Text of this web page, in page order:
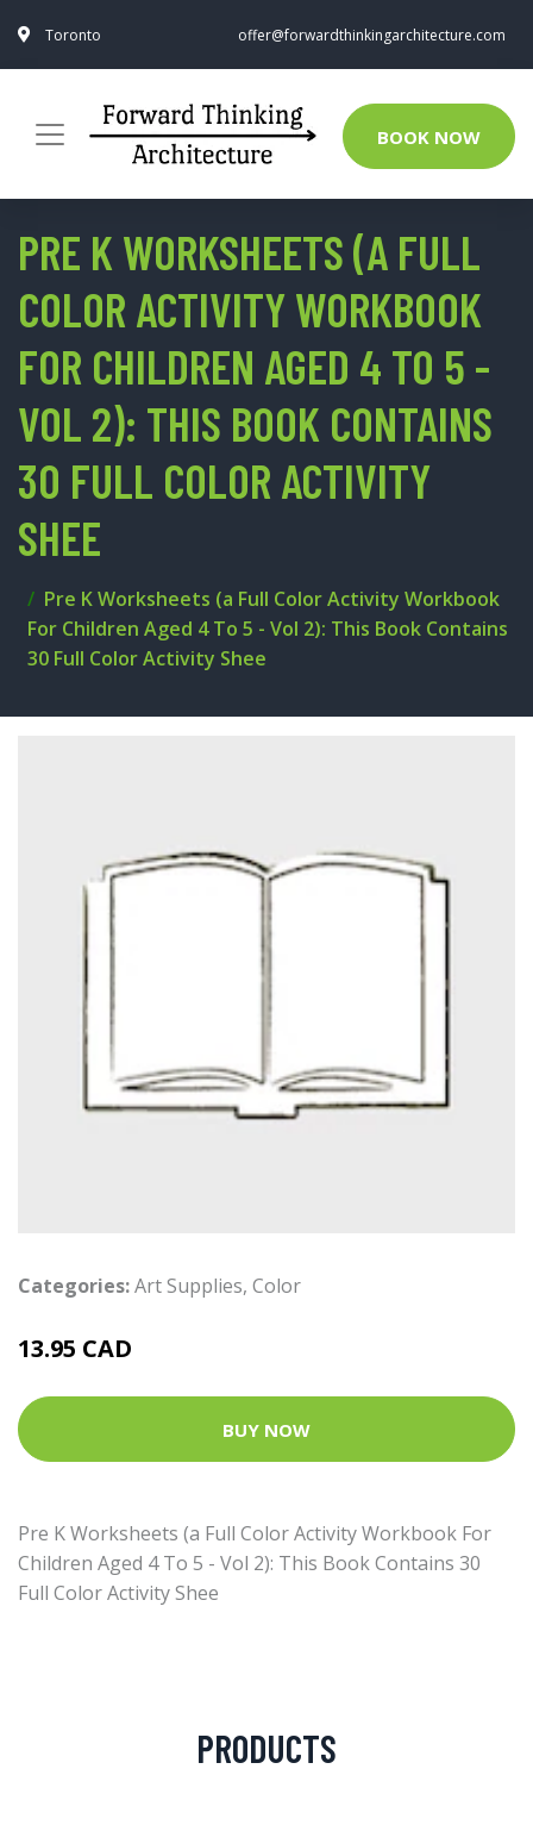
Toronto offer@forwardthinkingarchitecture.com
BOOK NOW
PRE K WORKSHEETS (A FULL
COLOR ACTIVITY WORKBOOK
FOR CHILDREN AGED 4 TO 5 -
VOL 2): THIS BOOK CONTAINS
30 FULL COLOR ACTIVITY
SHEE
Pre K Worksheets (a Full Color Activity Workbook
For Children Aged 4 To 5 - Vol 2): This Book Contains
30 Full Color Activity Shee
Categories:Art Supplies, Color
13.95 CAD
BUY NOW
Pre K Worksheets (a Full Color Activity Workbook For
Children Aged 4 To 5 - Vol 2): This Book Contains 30
Full Color Activity Shee
PRODUCTS